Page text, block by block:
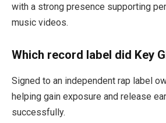
with a strong presence supporting
music videos.
Which record label did Key
Signed to an independent rap label
helping gain exposure and release
successfully.